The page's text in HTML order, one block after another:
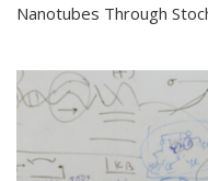
Nanotubes Through